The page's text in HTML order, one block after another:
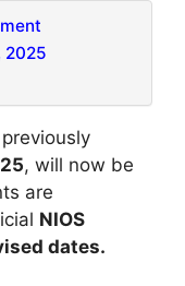
2025
, will now be
are
NIOS
dates.